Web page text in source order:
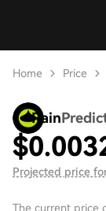
Home Price
Rain
$
Projected price
The current price